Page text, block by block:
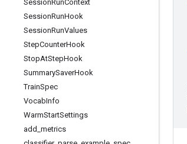
SessionRunContext
SessionRunHook
SessionRunValues
StepCounterHook
StopAtStepHook
SummarySaverHook
TrainSpec
VocabInfo
WarmStartSettings
add metrics